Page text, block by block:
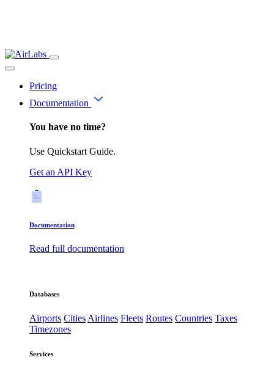
Pricing
Documentation
You have no time?
Use Quickstart Guide.
Get an API Key
Documentation
Read full documentation
Databases
Airports CitiesAirlines Fleets Routes Countries Taxes
Timezones
Services